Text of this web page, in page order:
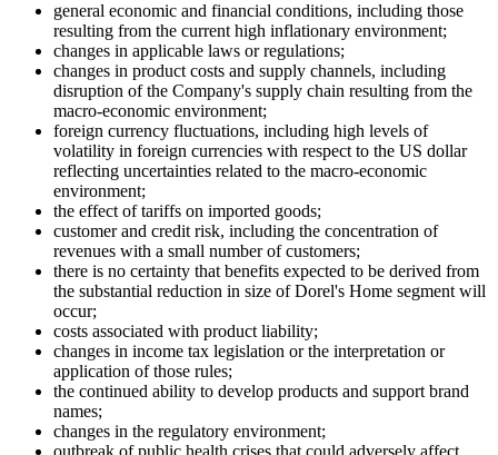
general economic and financial conditions, including those
resulting from the current high inflationary environment;
changes in applicable laws or regulations;
changes in product costs and supply channels, including
disruption of the Company's supply chain resulting from the
macro-economic environment;
foreign currency fluctuations, including high levels of
volatility in foreign currencies with respect to the US dollar
reflecting uncertainties related to the macro-economic
environment;
the effect of tariffs on imported goods;
customer and credit risk, including the concentration of
revenues with a small number of customers;
there is no certainty that benefits expected to be derived from
the substantial reduction in size of Dorel's Home segment will
occur;
costs associated with product liability;
changes in income tax legislation or the interpretation or
application of those rules;
the continued ability to develop products and support brand
names;
changes in the regulatory environment;